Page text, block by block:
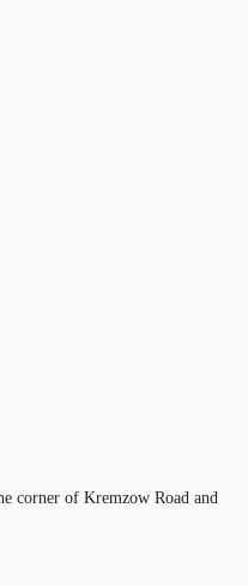
corner of Kremzow Road and